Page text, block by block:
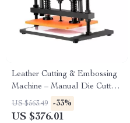
Leather Cutting & Embossing
Machine – Manual Die Cutter
with Adjustable Pressure
Stroke
US $563.49 -33%
US $376.01